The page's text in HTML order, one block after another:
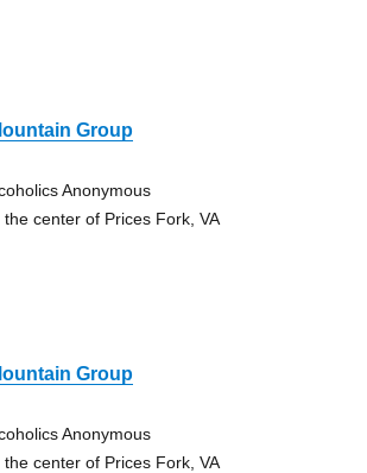
Group
Anonymous
center of Prices Fork, VA
Group
Anonymous
center of Prices Fork, VA